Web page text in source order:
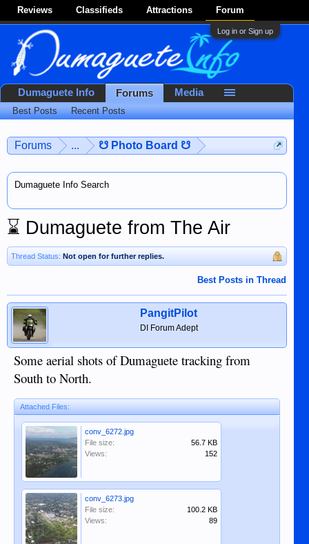
Reviews Classifieds Attractions Forum
Log in or Sign up
Forums ... ☋ Photo Board ☋
Dumaguete Info Search
⌛ Dumaguete from The Air
Thread Status: Not open for further replies.
Best Posts in Thread
PangitPilot
DI Forum Adept
Some aerial shots of Dumaguete tracking from
South to North.
Attached Files:
conv_6272.jpg
File size:
56.7 KB
Views:
152
conv_6273.jpg
File size:
100.2 KB
Views:
89
Dumaguete Info Forums
Best Posts Recent Posts
Media